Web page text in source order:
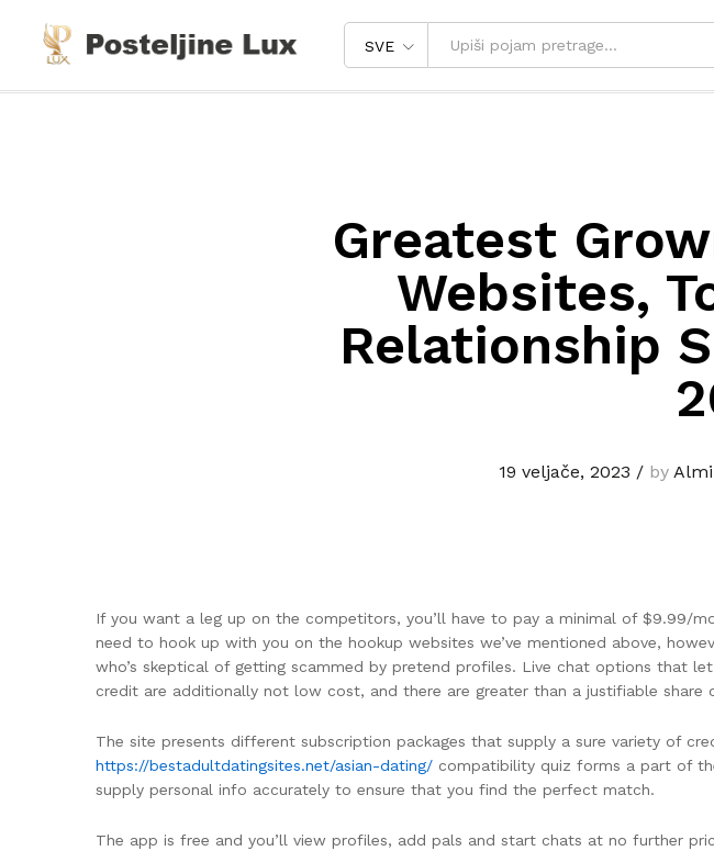
SVE
Greatest
Websites,
Relationship
19 veljače, 2023 /by
If you want a leg up on the competitors, you’ll have to pay a minimal of $9.99/
need to hook up with you on the hookup websites we’ve mentioned above,
who’s skeptical of getting scammed by pretend profiles. Live chat options that
credit are additionally not low cost, and there are greater than a justifiable
The site presents different subscription packages that supply a sure variety of
https://bestadultdatingsites.net/asian-dating/ compatibility quiz forms a part of
supply personal info accurately to ensure that you find the perfect match.
The app is free and you’ll view profiles, add pals and start chats at no further